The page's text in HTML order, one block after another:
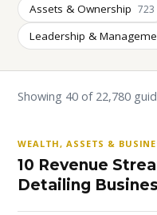
Assets & Ownership 723
Leadership &
Showing 40 of 22,780
WEALTH, ASSETS &
10 Revenue
Detailing